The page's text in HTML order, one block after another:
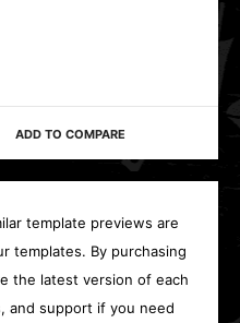
ADD TO COMPARE
template previews are
templates. By purchasing
the latest version of each
and support if you need